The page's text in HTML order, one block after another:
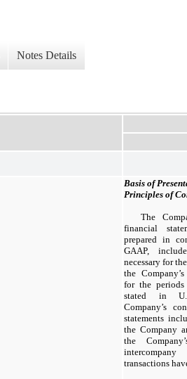
Notes Details
Basis of
Principles of
The
financial
prepared in
GAAP,
necessary for
the
for the periods
stated in
Company’s
statements
the Company
the
transactions